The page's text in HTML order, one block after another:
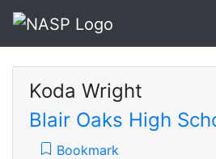
Koda Wright
Blair Oaks High
Bookmark